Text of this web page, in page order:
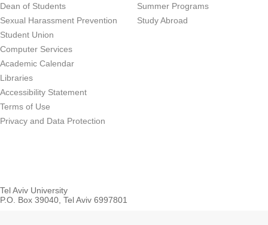
Dean of Students
Sexual Harassment Prevention
Student Union
Computer Services
Academic Calendar
Libraries
Accessibility Statement
Terms of Use
Privacy and Data Protection
Summer Programs
Study Abroad
Tel Aviv University
P.O. Box 39040, Tel Aviv 6997801